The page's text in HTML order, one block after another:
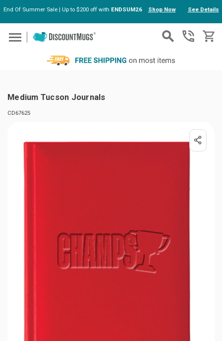
Skip to main content
End Of Summer Sale | Up to $200 off with ENDSUM26 Shop Now See Details
Medium Tucson Journals
CD67625